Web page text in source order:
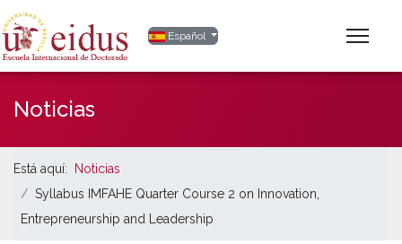
Seleccione su idioma
Español
Noticias
Está aquí:
Noticias
Syllabus IMFAHE Quarter Course 2 on Innovation,
Entrepreneurship and Leadership